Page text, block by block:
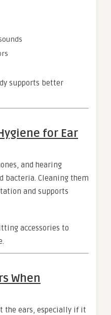
supports better
for Ear
and hearing
bacteria. Cleaning them
and supports
accessories to
When
the ears, especially if it